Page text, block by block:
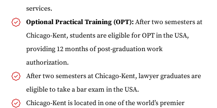
services.
Optional Practical Training (OPT):After two semesters at
Chicago-Kent, students are eligible for OPT in the USA,
providing 12 months of post-graduation work
authorization.
After two semesters at Chicago-Kent, lawyer graduates are
eligible to take a bar exam in the USA.
Chicago-Kent is located in one of the world’s premier